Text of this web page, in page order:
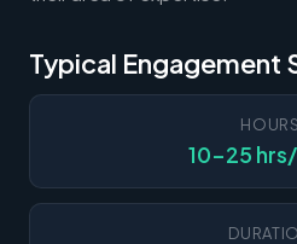
Typical Engagement
HOURS
10-25